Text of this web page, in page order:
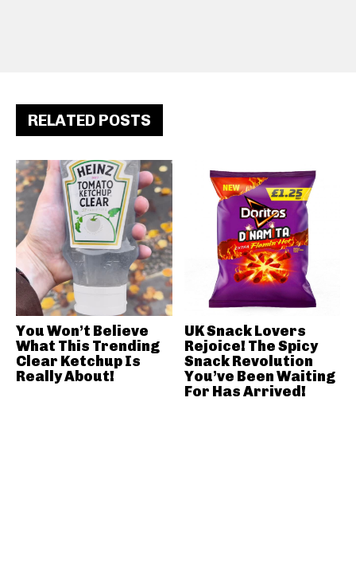
RELATED POSTS
You Won’t Believe
What This Trending
Clear Ketchup Is
Really About!
UK Snack Lovers
Rejoice! The Spicy
Snack Revolution
You’ve Been Waiting
For Has Arrived!